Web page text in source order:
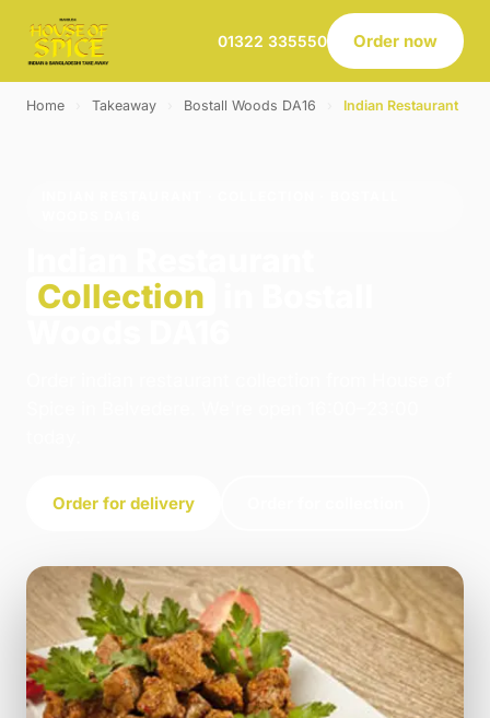
01322 335550 Order now
Home Takeaway Bostall Woods DA16 Indian Restaurant
Collection
Order for delivery